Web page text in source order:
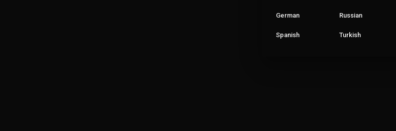
German Russian
Spanish Turkish